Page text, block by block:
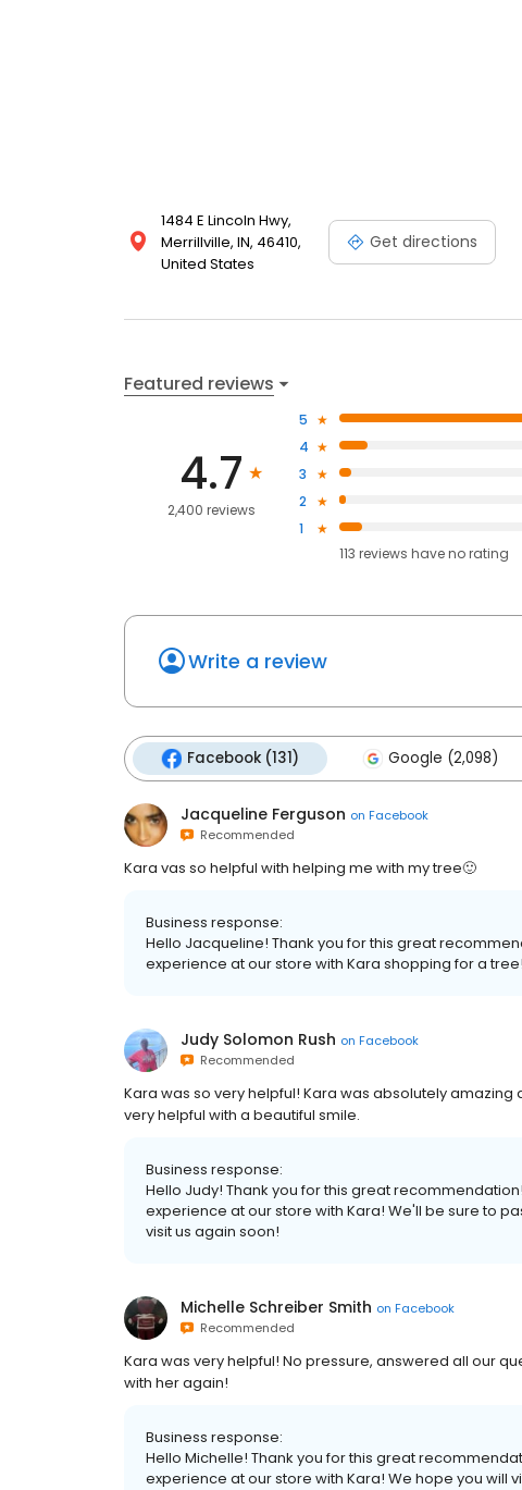
1484 E Lincoln Hwy,
Merrillville, IN, 46410,
United States
Get directions
Featured reviews
4.7
2,400 reviews
5
4
3
2
1
113 reviews haveno rating
Write a review
Facebook (131) Google (2,098)
Jacqueline Ferguson on Facebook
Recommended
Kara vas so helpful with helping me with my tree🙂
Business response:
Hello Jacqueline! Thank you for this great
experience at our store with Kara shopping for a
Judy Solomon Rush on Facebook
Recommended
Kara was so very helpful! Kara was absolutely
very helpful with a beautiful smile.
Business response:
Hello Judy! Thank you for this great
experience at our store with Kara! We'll be sure to
visit us again soon!
Michelle Schreiber Smith on Facebook
Recommended
Kara was very helpful! No pressure, answered all our
with her again!
Business response:
Hello Michelle! Thank you for this great
experience at our store with Kara! We hope you will